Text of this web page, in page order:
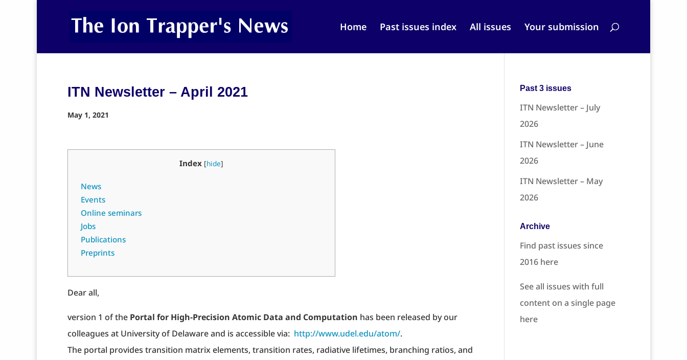
Home Past issues index All issues Your submission
ITN Newsletter – April 2021
May 1, 2021
Index [hide]
News
Events
Online seminars
Jobs
Publications
Preprints
Dear all,
version 1 of the Portal for High-Precision Atomic Data and Computation has been released by our
colleagues at University of Delaware and is accessible via: http://www.udel.edu/atom/.
The portal provides transition matrix elements, transition rates, radiative lifetimes, branching ratios, and
Past 3 issues
ITN Newsletter – July
2026
ITN Newsletter – June
2026
ITN Newsletter – May
2026
Archive
Find past issues since
2016 here
See all issues with full
content on a single page
here